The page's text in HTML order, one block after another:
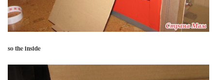
so the inside